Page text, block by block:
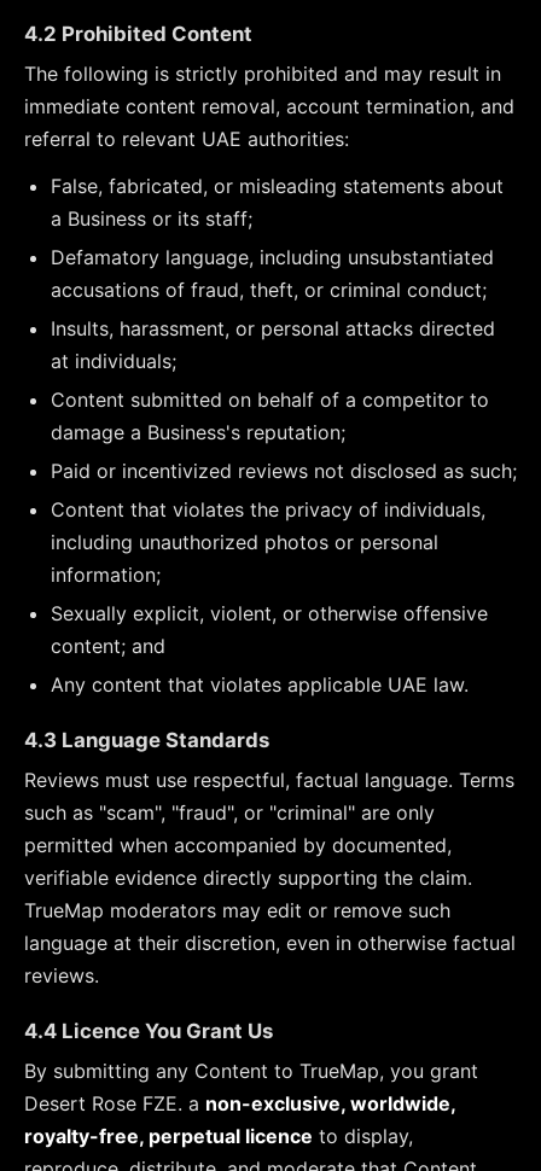
4.2 Prohibited Content
The following is strictly prohibited and may result in
immediate content removal, account termination, and
referral to relevant UAE authorities:
False, fabricated, or misleading statements about
a Business or its staff;
Defamatory language, including unsubstantiated
accusations of fraud, theft, or criminal conduct;
Insults, harassment, or personal attacks directed
at individuals;
Content submitted on behalf of a competitor to
damage a Business's reputation;
Paid or incentivized reviews not disclosed as such;
Content that violates the privacy of individuals,
including unauthorized photos or personal
information;
Sexually explicit, violent, or otherwise offensive
content; and
Any content that violates applicable UAE law.
4.3 Language Standards
Reviews must use respectful, factual language. Terms
such as "scam", "fraud", or "criminal" are only
permitted when accompanied by documented,
verifiable evidence directly supporting the claim.
TrueMap moderators may edit or remove such
language at their discretion, even in otherwise factual
reviews.
4.4 Licence You Grant Us
By submitting any Content to TrueMap, you grant
Desert Rose FZE. a non-exclusive, worldwide,
royalty-free, perpetual licence to display,